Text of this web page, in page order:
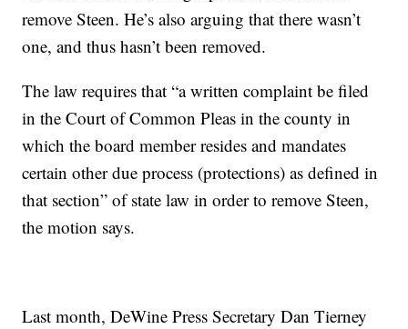
remove Steen. He’s also arguing that there wasn’t
one, and thus hasn’t been removed.
The law requires that “a written complaint be filed
in the Court of Common Pleas in the county in
which the board member resides and mandates
certain other due process (protections) as defined in
that section” of state law in order to remove Steen,
the motion says.
Last month, DeWine Press Secretary Dan Tierney